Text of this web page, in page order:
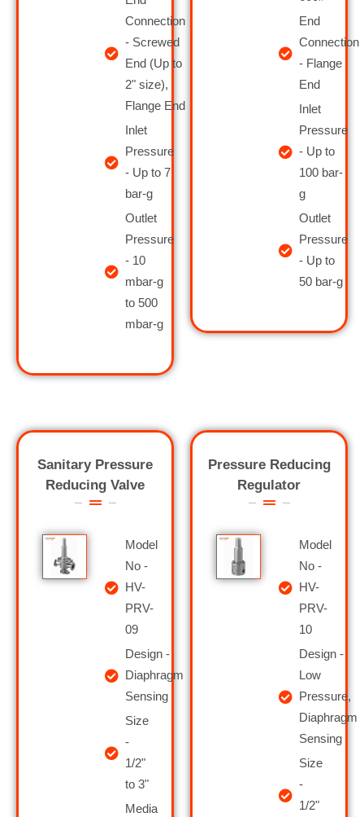
Connection
- Screwed
End (Up to
2" size),
Flange End
Inlet
Pressure
- Up to 7
bar-g
Outlet
Pressure
- 10
mbar-g
to 500
mbar-g
End
Connection
- Flange
End
Inlet
Pressure
- Up to
100 bar-
g
Outlet
Pressure
- Up to
50 bar-g
Sanitary Pressure
Reducing Valve
Model
No -
HV-
PRV-
09
Design -
Diaphragm
Sensing
Size
-
1/2"
to 3"
Media
Pressure Reducing
Regulator
Model
No -
HV-
PRV-
10
Design -
Low
Pressure,
Diaphragm
Sensing
Size
-
1/2"